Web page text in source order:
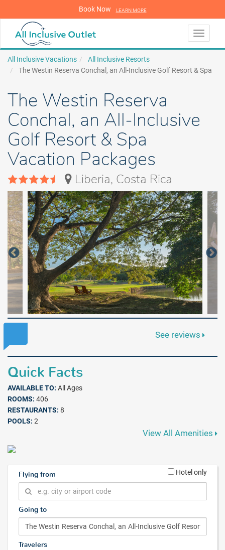
Book Now LEARN MORE
Toggle
All Inclusive Vacations
All Inclusive Resorts
The Westin Reserva Conchal, an All-Inclusive Golf Resort & Spa
The Westin Reserva
Conchal, an All-Inclusive
Golf Resort & Spa
Vacation Packages
Liberia, Costa Rica
See reviews
Quick Facts
AVAILABLE TO: All Ages
ROOMS: 406
RESTAURANTS: 8
POOLS: 2
View All Amenities
Flying from Hotel only
Going to
Travelers